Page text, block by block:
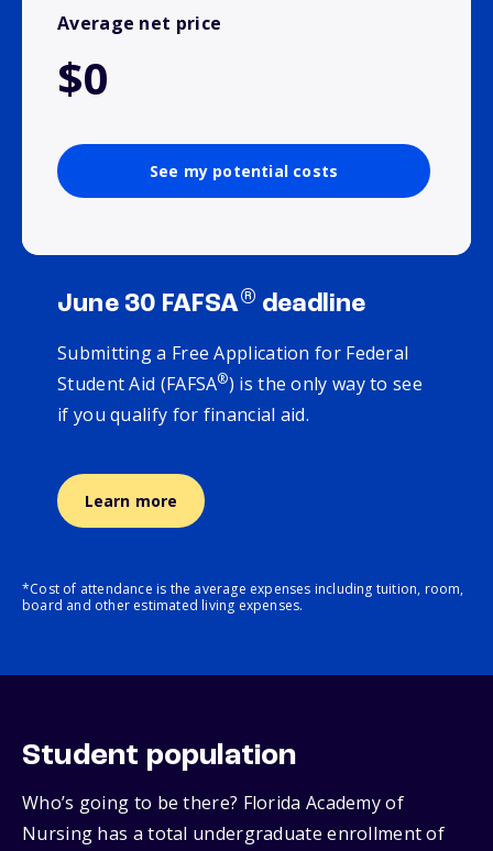
Average net price
$0
See my potential costs
June 30 FAFSA® deadline
Submitting a Free Application for Federal
Student Aid (FAFSA®) is the only way to see
if you qualify for financial aid.
Learn more
*Cost of attendance is the average expenses including tuition, room,
board and other estimated living expenses.
Student population
Who’s going to be there? Florida Academy of
Nursing has a total undergraduate enrollment of